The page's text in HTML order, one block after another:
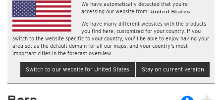
We have automatically detected that you're
accessing our website from: United States
We have many different websites with the products
you find here, customized for your country. If you
switch to the website specific to your country, you'll be able to enjoy having your
area set as the default domain for all our maps, and your country's most
important cities in the forecast overview.
Switch to our website for United States Stay on current version